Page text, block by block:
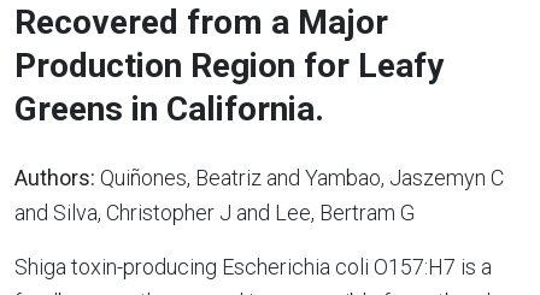
Recovered from a Major
Production Region for Leafy
Greens in California.
Authors: Quiñones, Beatriz and Yambao, Jaszemyn C
and Silva, Christopher J and Lee, Bertram G
Shiga toxin-producing Escherichia coli O157:H7 is a